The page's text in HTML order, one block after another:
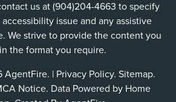
us at (904)204-4663 to specify
issue and any assistive
We strive to provide the content you
the format you require.
AgentFire. | Privacy Policy. Sitemap.
Notice. Data Powered by Home